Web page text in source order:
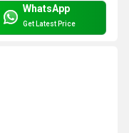
WhatsApp
Get Latest Price